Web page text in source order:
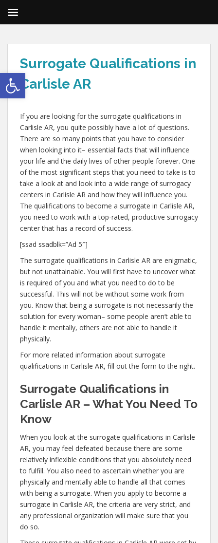
Open toolbar
Surrogate Qualifications in
Carlisle AR
If you are looking for the surrogate qualifications in
Carlisle AR, you quite possibly have a lot of questions.
There are so many points that you have to consider
when looking into it– essential facts that will influence
your life and the daily lives of other people forever. One
of the most significant steps that you need to take is to
take a look at and look into a wide range of surrogacy
centers in Carlisle AR and how they will influence you.
The qualifications to become a surrogate in Carlisle AR,
you need to work with a top-rated, productive surrogacy
center that has a record of success.
[ssad ssadblk=”Ad 5″]
The surrogate qualifications in Carlisle AR are enigmatic,
but not unattainable. You will first have to uncover what
is required of you and what you need to do to be
successful. This will not be without some work from
you. Know that being a surrogate is not necessarily the
solution for every woman– some people aren’t able to
handle it mentally, others are not able to handle it
physically.
For more related information about surrogate
qualifications in Carlisle AR, fill out the form to the right.
Surrogate Qualifications in
Carlisle AR – What You Need To
Know
When you look at the surrogate qualifications in Carlisle
AR, you may feel defeated because there are some
relatively inflexible conditions that you absolutely need
to fulfill. You also need to ascertain whether you are
physically and mentally able to handle all that comes
with being a surrogate. When you apply to become a
surrogate in Carlisle AR, the criteria are very strict, and
any professional organization will make sure that you
do so.